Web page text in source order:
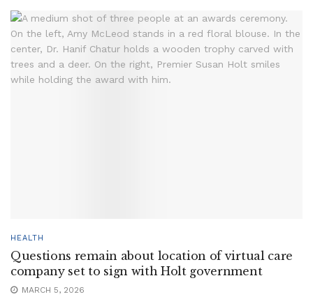
HEALTH
Questions remain about location of virtual care
company set to sign with Holt government
MARCH 5, 2026